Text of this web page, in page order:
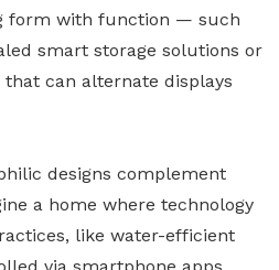
form with function — such
smart storage solutions or
can alternate displays
designs complement
a home where technology
like water-efficient